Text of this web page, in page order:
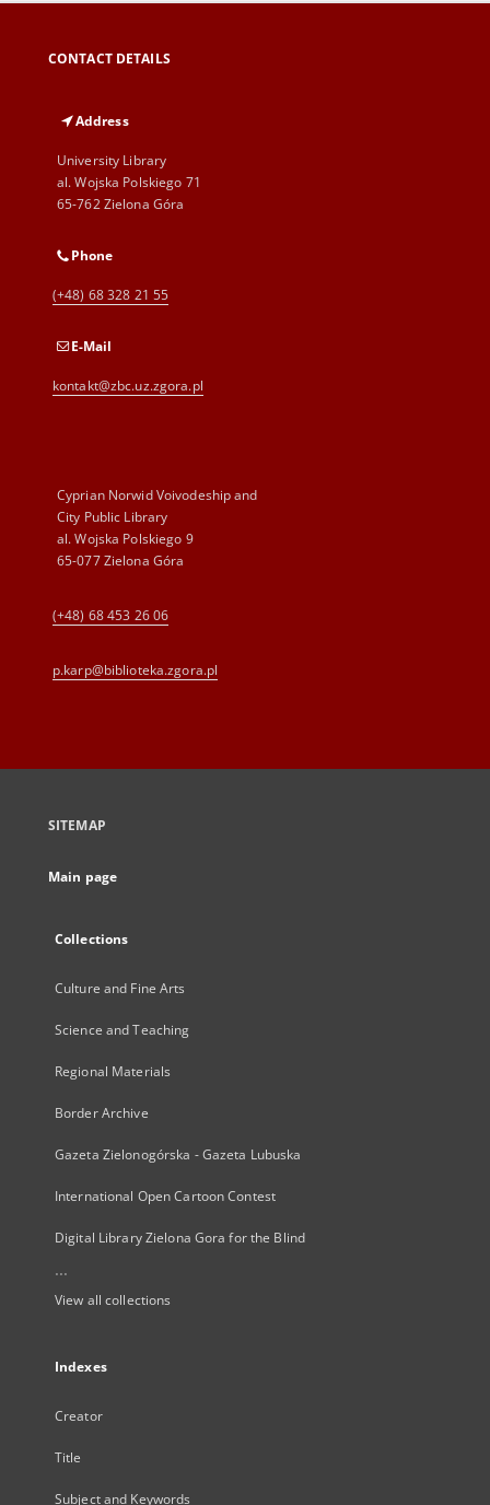
CONTACT DETAILS
Address
University Library
al. Wojska Polskiego 71
65-762 Zielona Góra
Phone
(+48) 68 328 21 55
E-Mail
kontakt@zbc.uz.zgora.pl
Cyprian Norwid Voivodeship and
City Public Library
al. Wojska Polskiego 9
65-077 Zielona Góra
(+48) 68 453 26 06
p.karp@biblioteka.zgora.pl
SITEMAP
Main page
Collections
Culture and Fine Arts
Science and Teaching
Regional Materials
Border Archive
Gazeta Zielonogórska - Gazeta Lubuska
International Open Cartoon Contest
Digital Library Zielona Gora for the Blind
...
View all collections
Indexes
Creator
Title
Subject and Keywords